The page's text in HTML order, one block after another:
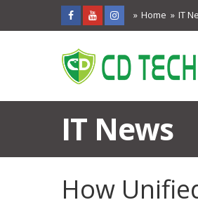
Home IT
IT News
How